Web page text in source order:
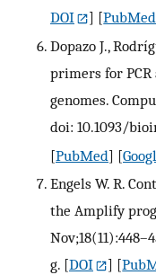
DOI
] [PubMed
Dopazo J.,
primers for
genomes.
doi: 10.1093/
[PubMed] [
Engels W. R.
the Amplify
g. [DOI ] [